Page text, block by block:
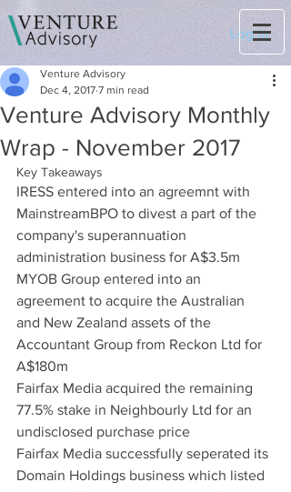
Log In
Venture Advisory Monthly
Wrap - November 2017
Venture Advisory
Dec 4, 2017 7 min read
Key Takeaways
IRESS entered into an agreemnt with
MainstreamBPO to divest a part of the
company's superannuation
administration business for A$3.5m
MYOB Group entered into an
agreement to acquire the Australian
and New Zealand assets of the
Accountant Group from Reckon Ltd for
A$180m
Fairfax Media acquired the remaining
77.5% stake in Neighbourly Ltd for an
undisclosed purchase price
Fairfax Media successfully seperated its
Domain Holdings business which listed